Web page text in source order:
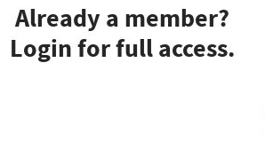
Already a member?
Login for full access.